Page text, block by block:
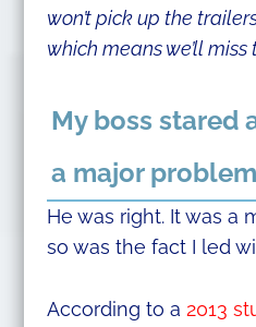
won’t pick up the
which means we’ll miss
My boss stared
a major
He was right. It was a
so was the fact I led
According to a 2013